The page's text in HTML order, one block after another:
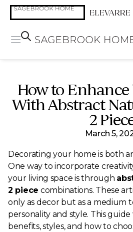
How to Enhance
With Abstract
2
March 5,
Decorating your home is both
One way to incorporate
your living space is through
2 piece combinations. These
only as decor but as a medium
personality and style. This
benefits, styles, and how to